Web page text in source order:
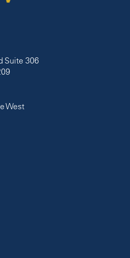
Suite 306
West